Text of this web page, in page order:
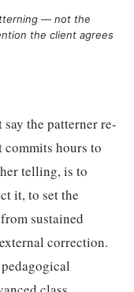
— not the
the client agrees
the patterner re-
hours to
telling, is to
it, to set the
sustained
correction.